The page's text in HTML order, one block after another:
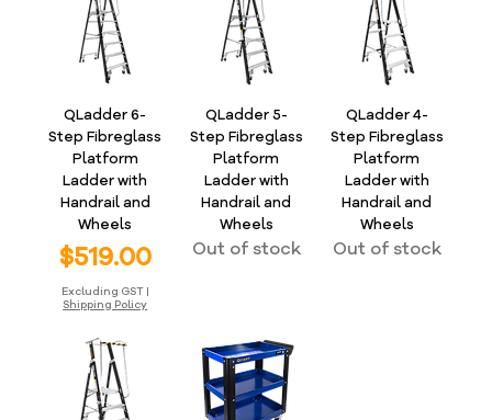
QLadder 6-
Step Fibreglass
Platform
Ladder with
Handrail and
Wheels
Price
$519.00
Excluding GST|
Shipping Policy
QLadder 5-
Step Fibreglass
Platform
Ladder with
Handrail and
Wheels
Out of stock
QLadder 4-
Step Fibreglass
Platform
Ladder with
Handrail and
Wheels
Out of stock